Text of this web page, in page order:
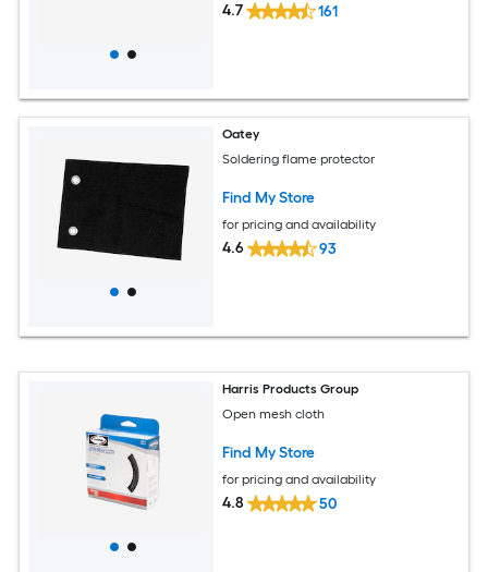
4.7 161
Oatey
Soldering flame protector
Find My Store
for pricing and availability
4.6 93
Harris Products Group
Open mesh cloth
Find My Store
for pricing and availability
4.8 50